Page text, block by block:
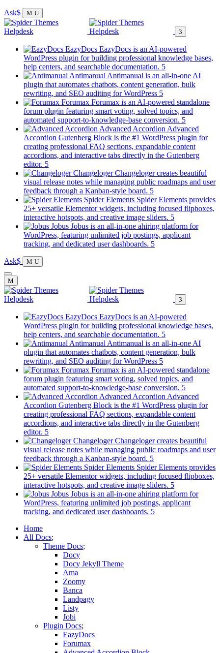
Ask
EazyDocs EazyDocs is an AI-powered
WordPress plugin for building professional knowledge bases,
help centers, and searchable documentation.
(opens
in
a
tab)
Antimanual Antimanual is an all-in-one AI
plugin that automates chatbots, content generation, bulk
rewriting, and SEO auditing for WordPress
(opens
in
a
new
tab)
Forumax Forumax is an AI-powered standalone
forum plugin featuring smart voting, solved topics, and
automated support-to-knowledge-base conversion.
(opens
in
a
new
tab)
Advanced Accordion Advanced
Accordion Gutenberg Block is the #1 WordPress plugin for
creating professional FAQ sections, expandable content
accordions, and interactive tabs directly in the Gutenberg
editor.
(opens
in
a
new
tab)
Changeloger Changeloger creates beautiful
visual release notes while managing public roadmaps and user
feedback through a Kanban-style board.
(opens
in
a
new
tab)
Spider Elements Spider Elements provides
25+ versatile Elementor widgets, including focused flipboxes,
interactive hotspots, and creative image sliders.
(opens
in
a
Jobus Jobus is an all-in-one ahiring platform for
WordPress, featuring unlimited job postings, applicant
tracking, and dedicated user dashboards.
(opens
Ask
EazyDocs EazyDocs is an AI-powered
WordPress plugin for building professional knowledge bases,
help centers, and searchable documentation.
(opens
in
a
tab)
Antimanual Antimanual is an all-in-one AI
plugin that automates chatbots, content generation, bulk
rewriting, and SEO auditing for WordPress
(opens
in
a
new
tab)
Forumax Forumax is an AI-powered standalone
forum plugin featuring smart voting, solved topics, and
automated support-to-knowledge-base conversion.
(opens
in
a
new
tab)
Advanced Accordion Advanced
Accordion Gutenberg Block is the #1 WordPress plugin for
creating professional FAQ sections, expandable content
accordions, and interactive tabs directly in the Gutenberg
editor.
(opens
in
a
new
tab)
Changeloger Changeloger creates beautiful
visual release notes while managing public roadmaps and user
feedback through a Kanban-style board.
(opens
in
a
new
tab)
Spider Elements Spider Elements provides
25+ versatile Elementor widgets, including focused flipboxes,
interactive hotspots, and creative image sliders.
(opens
in
a
Jobus Jobus is an all-in-one ahiring platform for
WordPress, featuring unlimited job postings, applicant
tracking, and dedicated user dashboards.
(opens
Mobile
Navigation
Home
All Docs
Theme Docs
Docy
Docy Jekyll Theme
Ama
Zoomy
Banca
Landpagy
Listy
Jobi
Plugin Docs
EazyDocs
Forumax